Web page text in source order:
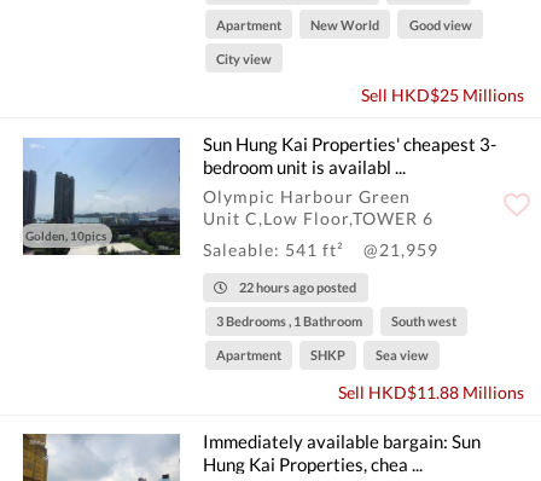
Apartment New World Good view
City view
Sell HKD$25 Millions
Golden, 10pics
Sun Hung Kai Properties' cheapest 3-
bedroom unit is availabl ...
Olympic Harbour Green
Unit C,Low Floor,TOWER 6
Saleable: 541 ft²
@21,959
22 hours ago posted
3 Bedrooms , 1 Bathroom South west
Apartment SHKP Sea view
Sell HKD$11.88 Millions
Immediately available bargain: Sun
Hung Kai Properties, chea ...